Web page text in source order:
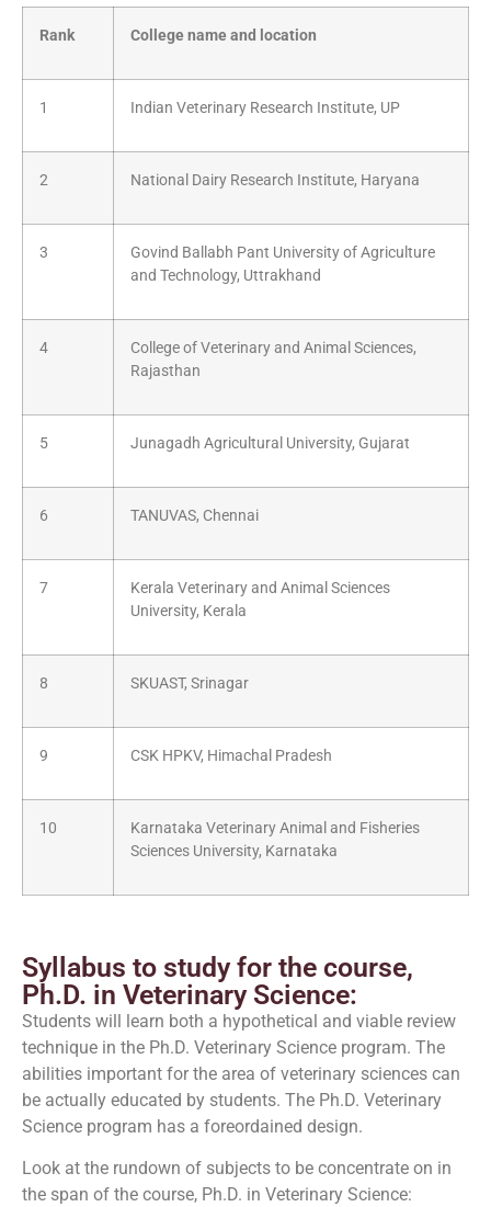
Rank College name and location
1 Indian Veterinary Research Institute, UP
2 National Dairy Research Institute, Haryana
3
Govind Ballabh Pant University of Agriculture
and Technology, Uttrakhand
4
College of Veterinary and Animal Sciences,
Rajasthan
5 Junagadh Agricultural University, Gujarat
6 TANUVAS, Chennai
7
Kerala Veterinary and Animal Sciences
University, Kerala
8 SKUAST, Srinagar
9 CSK HPKV, Himachal Pradesh
10
Karnataka Veterinary Animal and Fisheries
Sciences University, Karnataka
Syllabus to study for the course,
Ph.D. in Veterinary Science:
Students will learn both a hypothetical and viable review
technique in the Ph.D. Veterinary Science program. The
abilities important for the area of veterinary sciences can
be actually educated by students. The Ph.D. Veterinary
Science program has a foreordained design.
Look at the rundown of subjects to be concentrate on in
the span of the course, Ph.D. in Veterinary Science: